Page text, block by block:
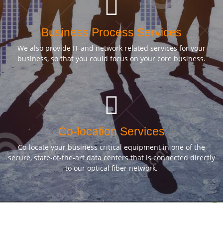
Business Process Services
We also provide IT and network related services for your
business, so that you could focus on your core business.
Co-location Services
Co-locate your business critical equipment in one of the
secure, state-of-the-art data centers that is connected directly
to our optical fiber network.